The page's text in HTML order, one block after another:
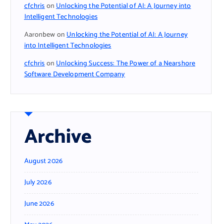
cfchrisonUnlocking the Potential of AI: A Journey into
Intelligent Technologies
AaronbewonUnlocking the Potential of AI: A Journey
into Intelligent Technologies
cfchrisonUnlocking Success: The Power of a Nearshore
Software Development Company
Archive
August 2026
July 2026
June 2026